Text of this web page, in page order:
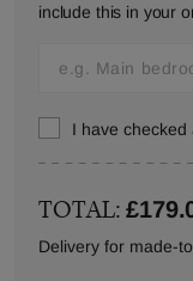
include this in your
I have
TOTAL:
Delivery for made-